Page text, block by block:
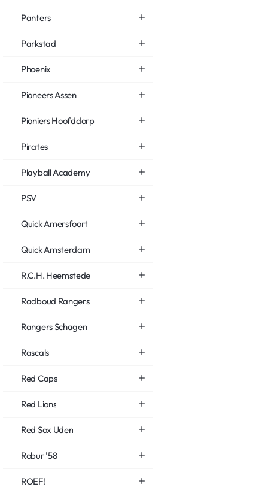
Panters
Parkstad
Phoenix
Pioneers Assen
Pioniers Hoofddorp
Pirates
Playball Academy
PSV
Quick Amersfoort
Quick Amsterdam
R.C.H. Heemstede
Radboud Rangers
Rangers Schagen
Rascals
Red Caps
Red Lions
Red Sox Uden
Robur '58
ROEF!